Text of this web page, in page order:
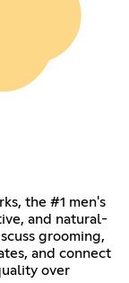
the #1 men's
and natural-
grooming,
and connect
over